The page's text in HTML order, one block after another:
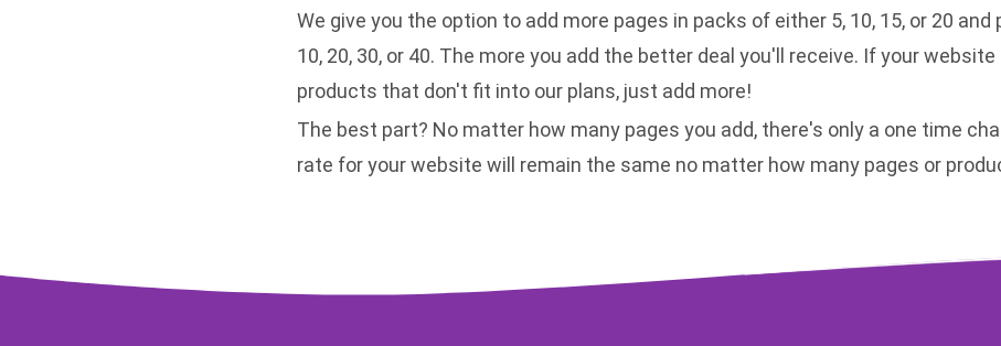
We give you the option to add more pages in packs of either 5, 10, 15, or 20
10, 20, 30, or 40. The more you add the better deal you'll receive. If your
products that don't fit into our plans, just add more!
The best part? No matter how many pages you add, there's only a one time
rate for your website will remain the same no matter how many pages or